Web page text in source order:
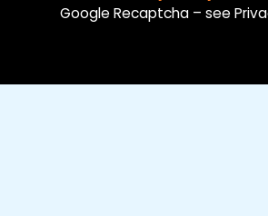
o i e
Google Recaptcha – see